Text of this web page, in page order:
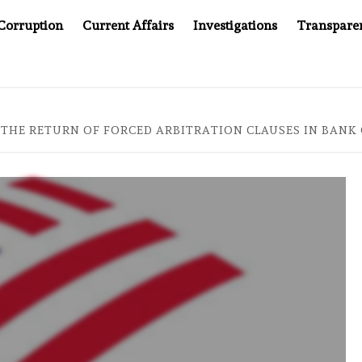
Current Affairs Investigations
RETURN OF FORCED ARBITRATION CLAUSES IN BANK